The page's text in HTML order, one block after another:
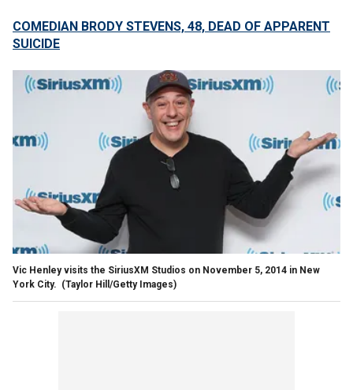
COMEDIAN BRODY STEVENS, 48, DEAD OF APPARENT
SUICIDE
Vic Henley visits the SiriusXM Studios on November 5, 2014 in New
York City. (Taylor Hill/Getty Images)